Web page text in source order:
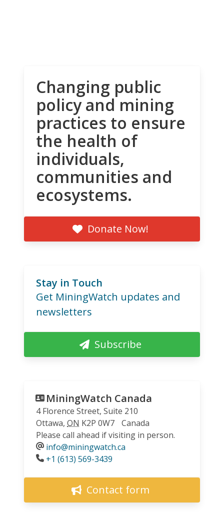
Changing public
policy and mining
practices to ensure
the health of
individuals,
communities and
ecosystems.
Donate Now!
Stay in Touch
Get MiningWatch updates and
newsletters
Subscribe
MiningWatch Canada
4 Florence Street, Suite 210
Ottawa, ON K2P 0W7
Canada
Please call ahead if visiting in person.
info@miningwatch.ca
Phone
+1 (613) 569-3439
Contact form